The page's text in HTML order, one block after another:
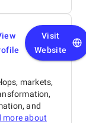
Visit
Website
markets,
and
more about